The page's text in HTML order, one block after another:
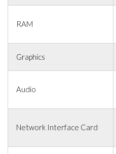
RAM
Graphics
Audio
Network Interface Card